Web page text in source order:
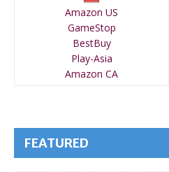
Amazon US
GameStop
BestBuy
Play-Asia
Amazon CA
FEATURED